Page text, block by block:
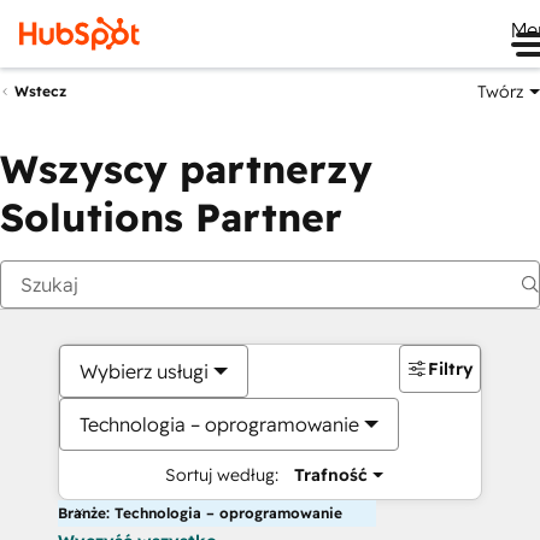
Wstecz Twórz
Wszyscy partnerzy
Solutions Partner
Wybierz usługi
Technologia – oprogramowanie
Sortuj według: Trafność
Filtry
Branże: Technologia – oprogramowanie